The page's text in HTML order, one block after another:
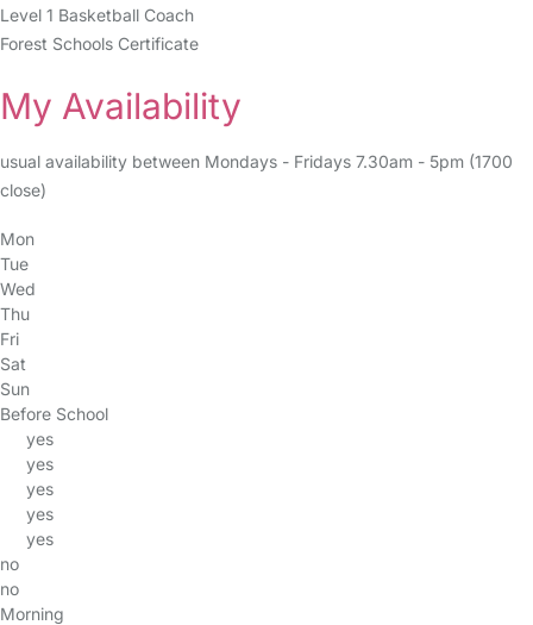
Level 1 Basketball Coach
Forest Schools Certificate
My Availability
usual availability between Mondays - Fridays 7.30am - 5pm (1700
close)
Mon
Tue
Wed
Thu
Fri
Sat
Sun
Before School
yes
yes
yes
yes
yes
no
no
Morning